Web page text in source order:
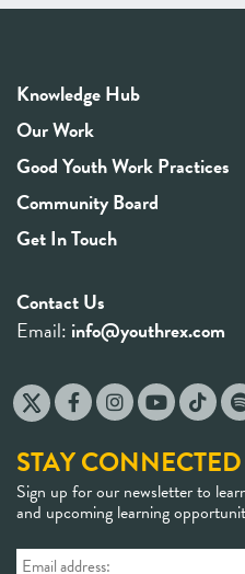
Knowledge Hub
Our Work
Good Youth Work Practices
Community Board
Get In Touch
Contact Us
Email: info@youthrex.com
STAY CONNECTED
Sign up for our newsletter to
and upcoming learning